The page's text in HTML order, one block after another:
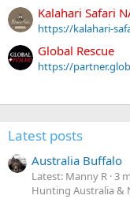
Kalahari Safari
https://kalahari-
Global Rescue
https://
Latest posts
Australia Buffalo
Latest: Manny R 3
Hunting Australia &